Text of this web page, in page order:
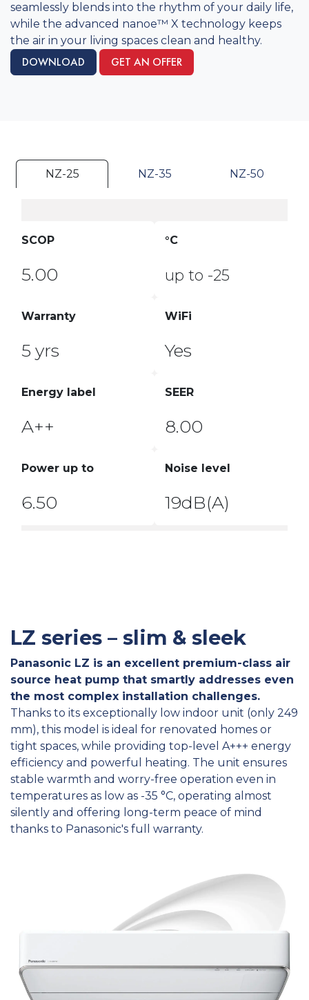
seamlessly blends into the rhythm of your daily life,
while the advanced nanoe™ X technology keeps
the air in your living spaces clean and healthy. ​​
DOWNLOAD GET AN OFFER
NZ-25 NZ-35 NZ-50
SCOP
5.00
°C
up to -25
Warranty
5 yrs
WiFi
Yes
Energy label
A++
SEER
8.00
Power up to
6.50
Noise level
19dB(A)
LZ series – slim & sleek
Panasonic LZ is an excellent premium-class air
source heat pump that smartly addresses even
the most complex installation challenges.
Thanks to its exceptionally low indoor unit (only 249
mm), this model is ideal for renovated homes or
tight spaces, while providing top-level A+++ energy
efficiency and powerful heating. The unit ensures
stable warmth and worry-free operation even in
temperatures as low as -35 °C, operating almost
silently and offering long-term peace of mind
thanks to Panasonic's full warranty.